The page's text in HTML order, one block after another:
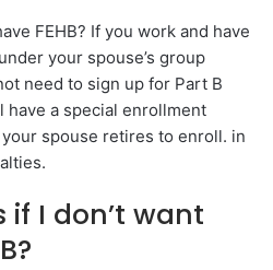
FEHB? If you work and have
your spouse’s group
need to sign up for Part B
have a special enrollment
spouse retires to enroll. in
I don’t want